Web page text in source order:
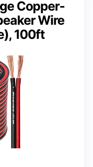
Copper-
Wire
100ft